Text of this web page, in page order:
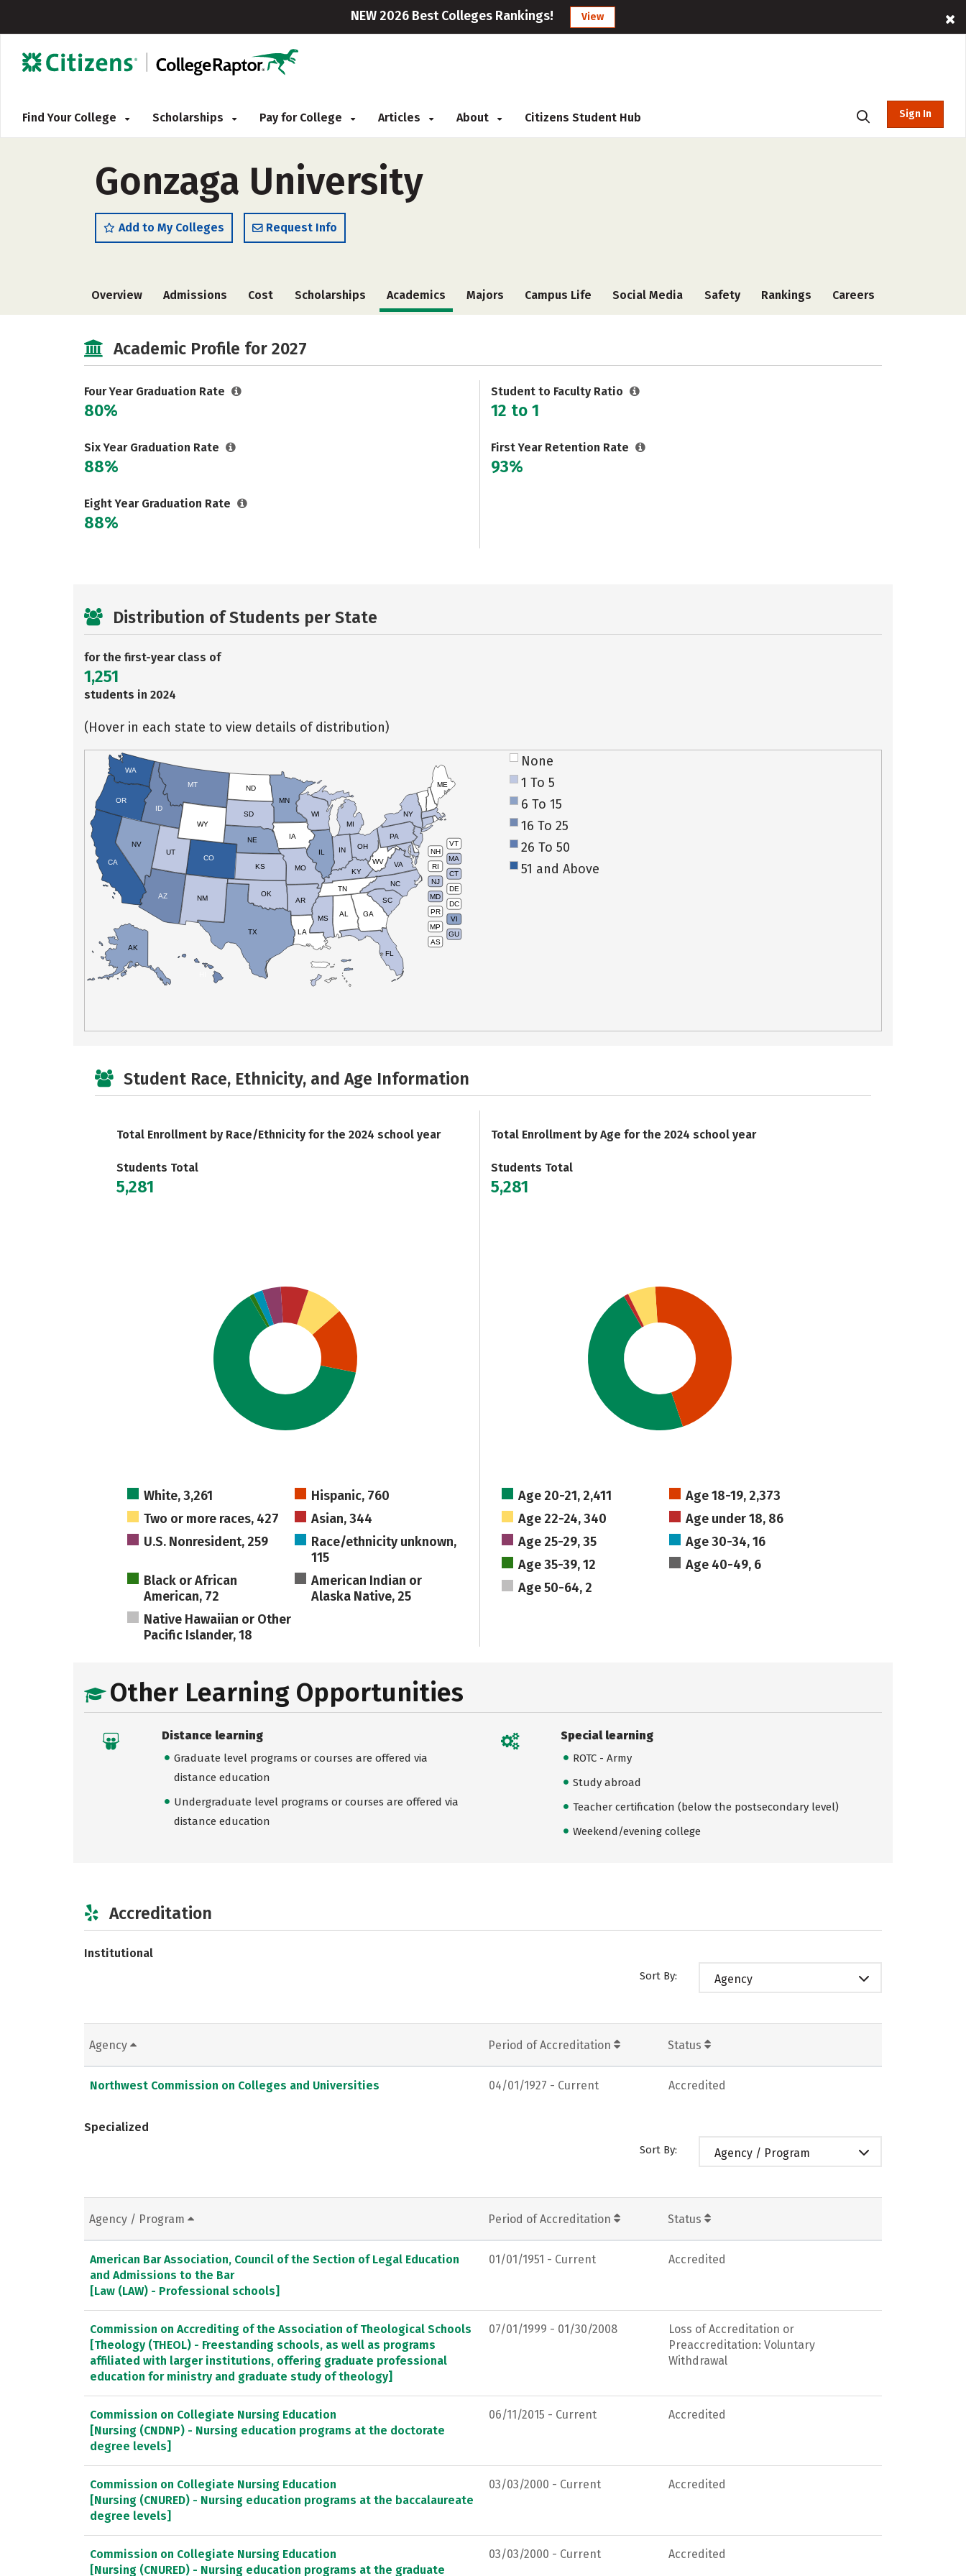
NEW 2026 Best Colleges Rankings! View
Find Your College Scholarships Pay for College Articles About Citizens Student Hub Sign In
Gonzaga University
Add to My Colleges Request Info
Overview Admissions Cost Scholarships Academics Majors Campus Life Social Media Safety Rankings Careers
Academic Profile for 2027
Four Year Graduation Rate
80%
Six Year Graduation Rate
88%
Eight Year Graduation Rate
88%
Student to Faculty Ratio
12 to 1
First Year Retention Rate
93%
Distribution of Students per State
for the first-year class of
1,251
students in 2024
(Hover in each state to view details of distribution)
VT
NH
MA
RI
CT
NJ
DE
MD
DC
PR
VI
MP
GU
AS
AK
CA
NV
OR
WA
ID
MT
WY
UT
AZ
CO
NM
TX
OK
KS
NE
SD
ND
MN
IA
WI
IL
MO
AR
LA
MS
AL
TN
KY
IN
MI
OH
PA
NY
ME
WV VA
NC
SC
GA
FL
None
1 To 5
6 To 15
16 To 25
26 To 50
51 and Above
Student Race, Ethnicity, and Age Information
Total Enrollment by Race/Ethnicity for the 2024 school year
Students Total
5,281
White, 3,261
Hispanic, 760
Two or more races, 427
Asian, 344
U.S. Nonresident, 259
Race/ethnicity unknown,
115
Black or African
American, 72
American Indian or
Alaska Native, 25
Native Hawaiian or Other
Pacific Islander, 18
Total Enrollment by Age for the 2024 school year
Students Total
5,281
Age 20-21, 2,411
Age 18-19, 2,373
Age 22-24, 340
Age under 18, 86
Age 25-29, 35
Age 30-34, 16
Age 35-39, 12
Age 40-49, 6
Age 50-64, 2
Other Learning Opportunities
Distance learning
Graduate level programs or courses are offered via
distance education
Undergraduate level programs or courses are offered via
distance education
Special learning
ROTC - Army
Study abroad
Teacher certification (below the postsecondary level)
Weekend/evening college
Accreditation
Institutional
Sort By: Agency
Agency Period of Accreditation Status
Northwest Commission on Colleges and Universities 04/01/1927 - Current Accredited
Specialized
Sort By: Agency / Program
Agency / Program Period of Accreditation Status
American Bar Association, Council of the Section of Legal Education
and Admissions to the Bar
[Law (LAW) - Professional schools]
01/01/1951 - Current Accredited
Commission on Accrediting of the Association of Theological Schools
[Theology (THEOL) - Freestanding schools, as well as programs
affiliated with larger institutions, offering graduate professional
education for ministry and graduate study of theology]
07/01/1999 - 01/30/2008
Loss of Accreditation or
Preaccreditation: Voluntary
Withdrawal
Commission on Collegiate Nursing Education
[Nursing (CNDNP) - Nursing education programs at the doctorate
degree levels]
06/11/2015 - Current Accredited
Commission on Collegiate Nursing Education
[Nursing (CNURED) - Nursing education programs at the baccalaureate
degree levels]
03/03/2000 - Current Accredited
Commission on Collegiate Nursing Education
[Nursing (CNURED) - Nursing education programs at the graduate
03/03/2000 - Current Accredited